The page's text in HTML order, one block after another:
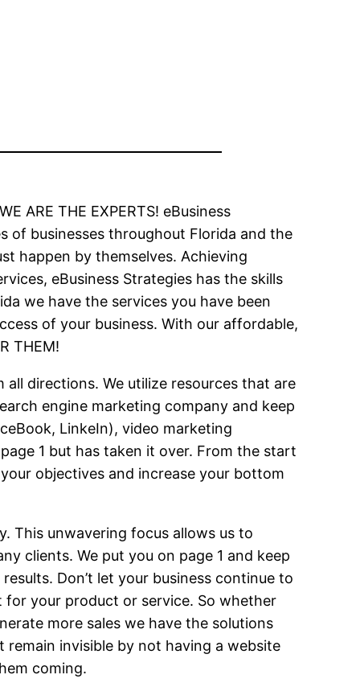
ARE THE EXPERTS! eBusiness
of businesses throughout Florida and the
happen by themselves. Achieving
eBusiness Strategies has the skills
we have the services you have been
of your business. With our affordable,
THEM!
directions. We utilize resources that are
engine marketing company and keep
LinkeIn), video marketing
1 but has taken it over. From the start
objectives and increase your bottom
This unwavering focus allows us to
clients. We put you on page 1 and keep
Don’t let your business continue to
your product or service. So whether
more sales we have the solutions
invisible by not having a website
coming.